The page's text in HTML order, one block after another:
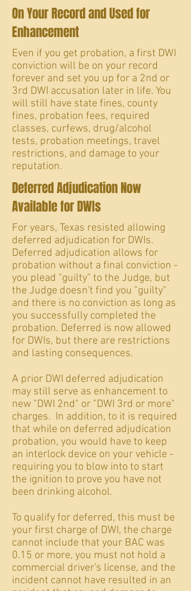
On Your Record and Used for
Enhancement
Even if you get probation, a first DWI
conviction will be on your record
forever and set you up for a 2nd or
3rd DWI accusation later in life. You
will still have state fines, county
fines, probation fees, required
classes, curfews, drug/alcohol
tests, probation meetings, travel
restrictions, and damage to your
reputation.
Deferred Adjudication Now
Available for DWIs
For years, Texas resisted allowing
deferred adjudication for DWIs.
Deferred adjudication allows for
probation without a final conviction -
you plead "guilty" to the Judge, but
the Judge doesn't find you "guilty"
and there is no conviction as long as
you successfully completed the
probation. Deferred is now allowed
for DWIs, but there are restrictions
and lasting consequences.
A prior DWI deferred adjudication
may still serve as enhancement to
new "DWI 2nd" or "DWI 3rd or more"
charges. In addition, to it is required
that while on deferred adjudication
probation, you would have to keep
an interlock device on your vehicle -
requiring you to blow into to start
the ignition to prove you have not
been drinking alcohol.
To qualify for deferred, this must be
your first charge of DWI, the charge
cannot include that your BAC was
0.15 or more, you must not hold a
commercial driver's license, and the
incident cannot have resulted in an